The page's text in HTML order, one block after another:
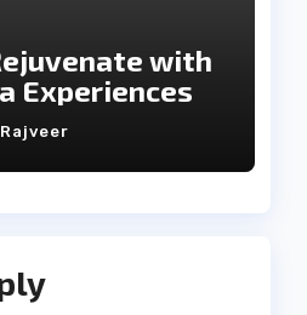
with
Experiences
Rajveer